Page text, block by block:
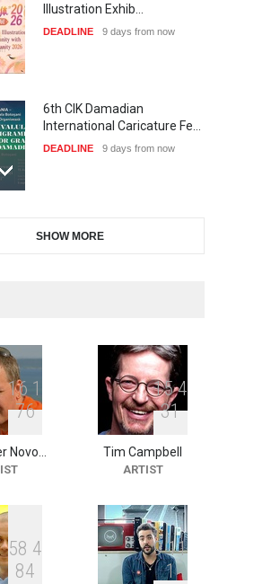
Illustration Exhib…
DEADLINE 9 days from now
6th CIK Damadian
International Caricature Fe…
DEADLINE 9 days from now
Cartoon Contest in P…
2nd International Humor
Salon of Limeira -Br…
24 days from now
XI International Cartoon
Festival "Smile of …
10th Galway Cartoon
SHOW MORE
16 1
76
Novo…
15 4
31
Tim Campbell
ARTIST
58 4
84
9 11
1